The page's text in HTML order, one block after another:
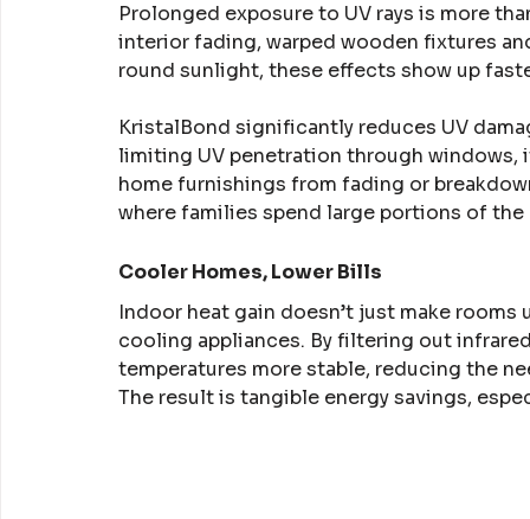
Prolonged exposure to UV rays is more
interior fading, warped wooden fixtures
round sunlight, these effects show up
KristalBond significantly reduces UV
limiting UV penetration through
home furnishings from fading or
where families spend large portions of the
Cooler Homes, Lower Bills
Indoor heat gain doesn’t just make
cooling appliances. By filtering out
temperatures more stable, reducing the
The result is tangible energy savings,